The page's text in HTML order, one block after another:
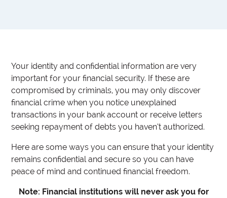
Your identity and confidential information are very
important for your financial security. If these are
compromised by criminals, you may only discover
financial crime when you notice unexplained
transactions in your bank account or receive letters
seeking repayment of debts you haven’t authorized.
Here are some ways you can ensure that your identity
remains confidential and secure so you can have
peace of mind and continued financial freedom.
Note: Financial institutions will never ask you for